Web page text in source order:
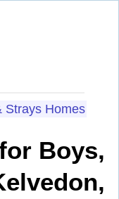
Strays Homes
Boys,